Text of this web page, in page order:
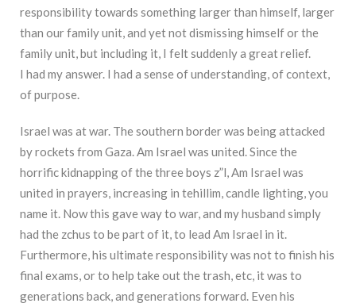
responsibility towards something larger than himself, larger
than our family unit, and yet not dismissing himself or the
family unit, but including it, I felt suddenly a great relief.
I had my answer. I had a sense of understanding, of context,
of purpose.
Israel was at war. The southern border was being attacked
by rockets from Gaza. Am Israel was united. Since the
horrific kidnapping of the three boys z”l, Am Israel was
united in prayers, increasing in tehillim, candle lighting, you
name it. Now this gave way to war, and my husband simply
had the zchus to be part of it, to lead Am Israel in it.
Furthermore, his ultimate responsibility was not to finish his
final exams, or to help take out the trash, etc, it was to
generations back, and generations forward. Even his